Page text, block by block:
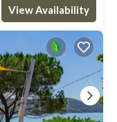
View Availability